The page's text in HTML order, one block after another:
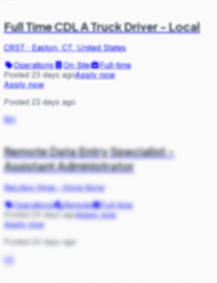
Full Time CDL A Truck Driver - Local
CRST·Easton, CT, United States
Operations
On Site
Full-time
Posted 23 days agoApply now
Apply now
Posted 23 days ago
RH
Remote Data Entry Specialist -
Assistant Administrator
ReLytics Hires·Hong Kong
Operations
Remote
Full-time
Posted 24 days agoApply now
Apply now
Posted 24 days ago
L&